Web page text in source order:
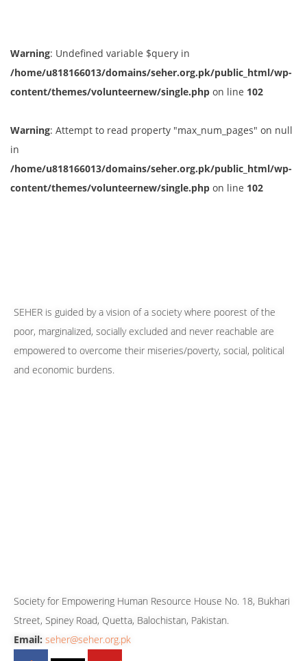
Warning: Undefined variable $query in
/home/u818166013/domains/seher.org.pk/public_html/wp-
content/themes/volunteernew/single.php on line 102
Warning: Attempt to read property "max_num_pages" on null
in
/home/u818166013/domains/seher.org.pk/public_html/wp-
content/themes/volunteernew/single.php on line 102
SEHER is guided by a vision of a society where poorest of the
poor, marginalized, socially excluded and never reachable are
empowered to overcome their miseries/poverty, social, political
and economic burdens.
Society for Empowering Human Resource House No. 18, Bukhari
Street, Spiney Road, Quetta, Balochistan, Pakistan.
Email: seher@seher.org.pk